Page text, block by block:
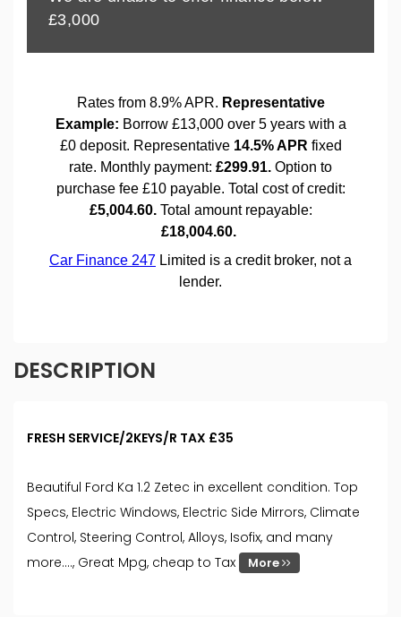
DESCRIPTION
FRESH SERVICE/2KEYS/R TAX £35
Beautiful Ford Ka 1.2 Zetec in excellent condition. Top
Specs, Electric Windows, Electric Side Mirrors, Climate
Control, Steering Control, Alloys, Isofix, and many
more...., Great Mpg, cheap to Tax
More